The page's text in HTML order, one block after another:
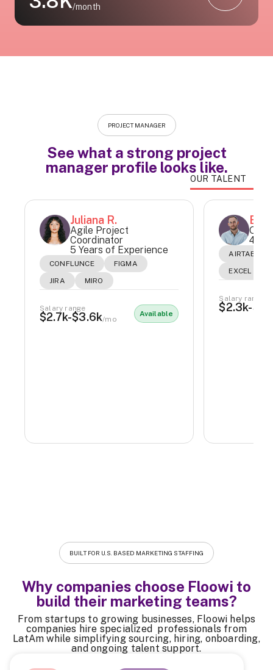
/month
PROJECT MANAGER
See what a strong project
manager profile looks like.
OUR TALENT
Juliana R.
Agile Project
Coordinator
5 Years of Experience
CONFLUNCE
FIGMA
JIRA
MIRO
Salary range
$2.7k-$3.6k/mo
Available
4
AIRTABLE
EXCEL
Salary range
$2.3k-
BUILT FOR U.S. BASED MARKETING STAFFING
Why companies choose Floowi to
build their marketing teams?
From startups to growing businesses, Floowi helps
companies hire specialized professionals from
LatAm while simplifying sourcing, hiring, onboarding,
and ongoing talent support.